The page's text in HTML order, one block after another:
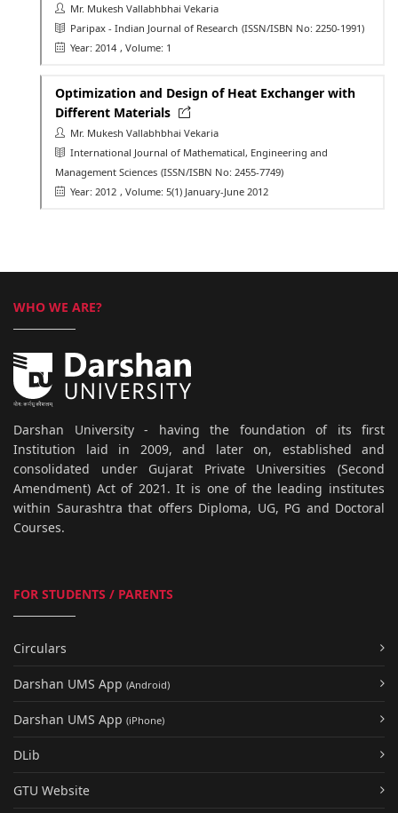
Mr. Mukesh Vallabhbhai Vekaria
Paripax - Indian Journal of Research (ISSN/ISBN No: 2250-1991)
Year: 2014 , Volume: 1
Optimization and Design of Heat Exchanger with
Different Materials
Mr. Mukesh Vallabhbhai Vekaria
International Journal of Mathematical, Engineering and
Management Sciences (ISSN/ISBN No: 2455-7749)
Year: 2012 , Volume: 5(1) January-June 2012
WHO WE ARE?
Darshan University - having the foundation of its first
Institution laid in 2009, and later on, established and
consolidated under Gujarat Private Universities (Second
Amendment) Act of 2021. It is one of the leading institutes
within Saurashtra that offers Diploma, UG, PG and Doctoral
Courses.
FOR STUDENTS / PARENTS
Circulars
Darshan UMS App (Android)
Darshan UMS App (iPhone)
DLib
GTU Website